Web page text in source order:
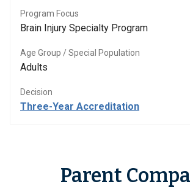
Program Focus
Brain Injury Specialty Program
Age Group / Special Population
Adults
Decision
Three-Year Accreditation
Parent